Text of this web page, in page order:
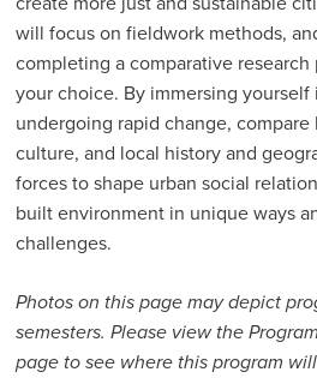
will focus on fieldwork methods,
completing a comparative
your choice. By immersing
undergoing rapid change,
culture, and local history and
forces to shape urban social
built environment in unique ways
challenges.
Photos on this page may depict
semesters. Please view the
page to see where this program